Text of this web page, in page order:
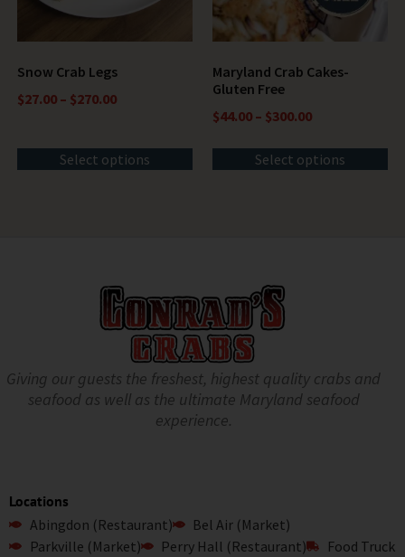
Snow Crab Legs
$27.00 – $270.00
Select options
Maryland Crab Cakes-
Gluten Free
$44.00 – $300.00
Select options
Giving our guests the freshest, highest quality crabs and
seafood as well as the ultimate Maryland seafood
experience.
Locations
Abingdon (Restaurant)
Bel Air (Market)
Parkville (Market)
Perry Hall (Restaurant) Food Truck